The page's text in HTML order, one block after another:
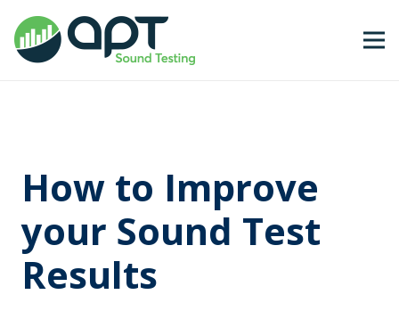
How to Improve
your Sound Test
Results